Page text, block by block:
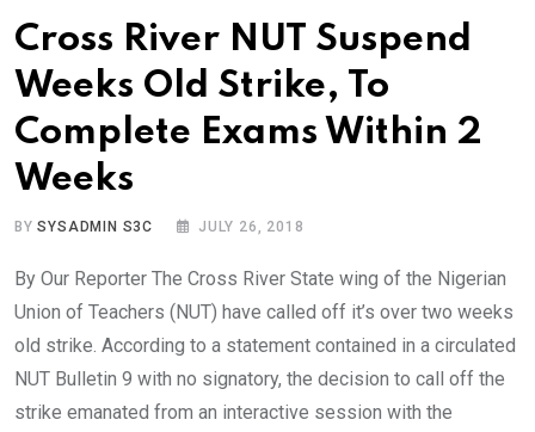
Cross River NUT Suspend
Weeks Old Strike, To
Complete Exams Within 2
Weeks
BYSYSADMIN S3C JULY 26, 2018
By Our Reporter The Cross River State wing of the Nigerian
Union of Teachers (NUT) have called off it’s over two weeks
old strike. According to a statement contained in a circulated
NUT Bulletin 9 with no signatory, the decision to call off the
strike emanated from an interactive session with the